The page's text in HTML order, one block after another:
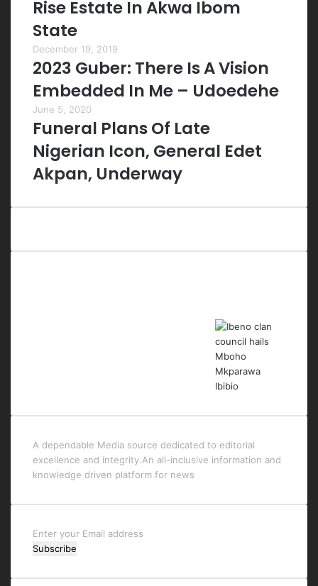
Rise Estate In Akwa Ibom
State
December 19, 2019
2023 Guber: There Is A Vision
Embedded In Me – Udoedehe
June 5, 2020
Funeral Plans Of Late
Nigerian Icon, General Edet
Akpan, Underway
A dependable Media source dedicated to editorial
excellence and integrity.An all-inclusive information and
knowledge driven platform for news
Enter
your
address